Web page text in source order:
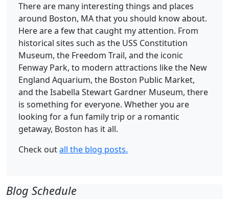
There are many interesting things and places
around Boston, MA that you should know about.
Here are a few that caught my attention. From
historical sites such as the USS Constitution
Museum, the Freedom Trail, and the iconic
Fenway Park, to modern attractions like the New
England Aquarium, the Boston Public Market,
and the Isabella Stewart Gardner Museum, there
is something for everyone. Whether you are
looking for a fun family trip or a romantic
getaway, Boston has it all.
Check outall the blog posts.
Blog Schedule